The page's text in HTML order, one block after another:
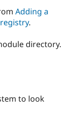
Adding a
.
directory.
to look